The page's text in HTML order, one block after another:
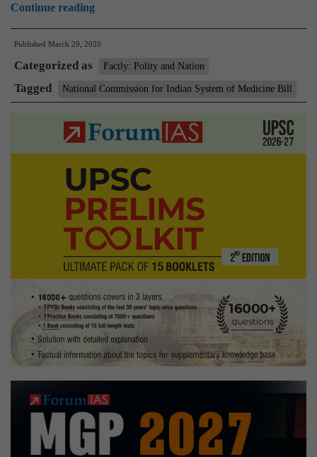
Continue readingNational
Commission
for
Indian
System
of
Medicine
Published March 20, 2020
Categorized as Factly: Polity and Nation
Tagged National Commission for Indian System of Medicine Bill